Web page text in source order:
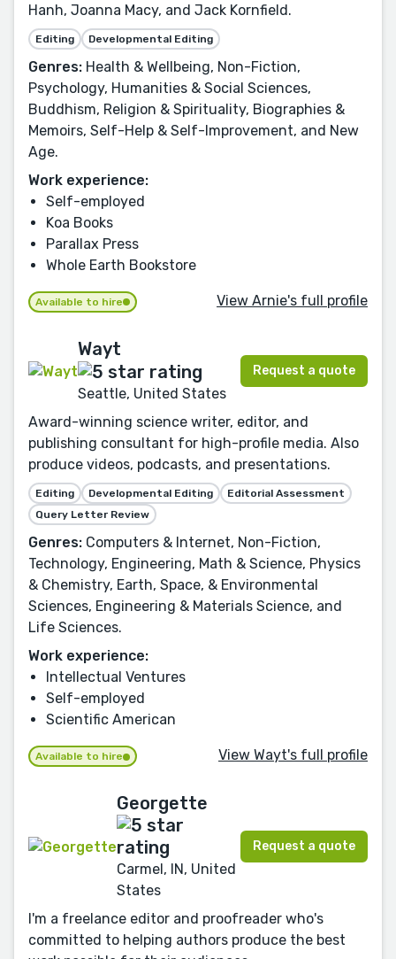
Hanh, Joanna Macy, and Jack Kornfield.
Editing Developmental Editing
Genres: Health & Wellbeing, Non-Fiction,
Psychology, Humanities & Social Sciences,
Buddhism, Religion & Spirituality, Biographies &
Memoirs, Self-Help & Self-Improvement, and New
Age.
Work experience:
Self-employed
Koa Books
Parallax Press
Whole Earth Bookstore
Available to hire View Arnie's full profile
Wayt
Seattle, United States
Request a quote
Award-winning science writer, editor, and
publishing consultant for high-profile media. Also
produce videos, podcasts, and presentations.
Editing Developmental Editing
Editorial Assessment
Query Letter Review
Genres: Computers & Internet, Non-Fiction,
Technology, Engineering, Math & Science, Physics
& Chemistry, Earth, Space, & Environmental
Sciences, Engineering & Materials Science, and
Life Sciences.
Work experience:
Intellectual Ventures
Self-employed
Scientific American
Available to hire View Wayt's full profile
Georgette
Carmel, IN, United
States
Request a quote
I'm a freelance editor and proofreader who's
committed to helping authors produce the best